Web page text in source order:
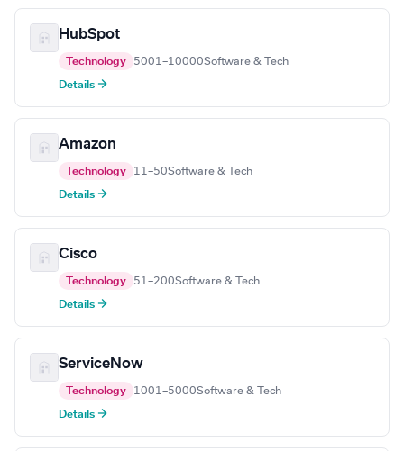
HubSpot
Technology 5001–10000Software & Tech
Details →
Amazon
Technology 11–50Software & Tech
Details →
Cisco
Technology 51–200Software & Tech
Details →
ServiceNow
Technology 1001–5000Software & Tech
Details →